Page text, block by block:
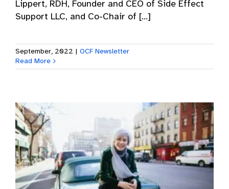
Lippert, RDH, Founder and CEO of Side Effect
Support LLC, and Co-Chair of [...]
September, 2022 | OCF Newsletter
Read More